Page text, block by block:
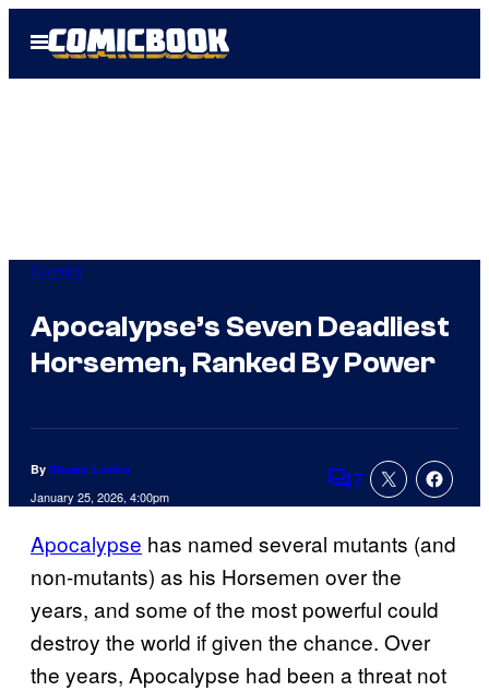
Open
Menu
Comics
Apocalypse’s Seven Deadliest
Horsemen, Ranked By Power
By Shawn Lealos
January 25, 2026, 4:00pm Comments
7
Apocalypse has named several mutants (and
non-mutants) as his Horsemen over the
years, and some of the most powerful could
destroy the world if given the chance. Over
the years, Apocalypse had been a threat not